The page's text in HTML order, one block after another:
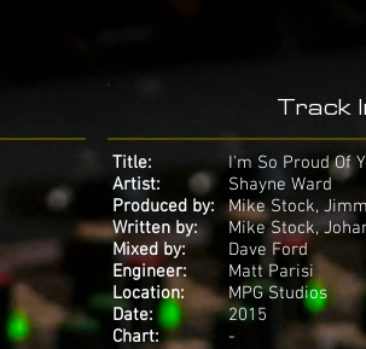
Track
Title:
Artist:
Produced by:
Written by:
Mixed by:
Engineer:
Location:
Date:
Chart:
I'm So Proud Of
Shayne Ward
Mike Stock,
Mike Stock,
Dave Ford
Matt Parisi
MPG Studios
2015
-